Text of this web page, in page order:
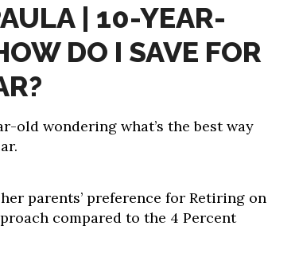
| 10-YEAR-
DO I SAVE FOR
old wondering what’s the best way
parents’ preference for Retiring on
compared to the 4 Percent